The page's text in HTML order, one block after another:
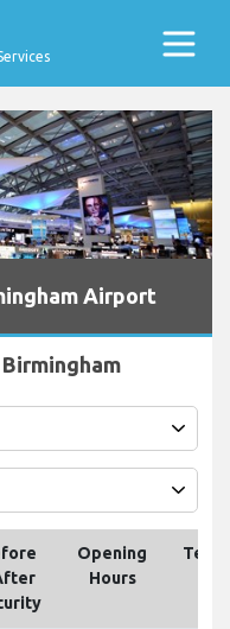
Airport
Opening
Hours